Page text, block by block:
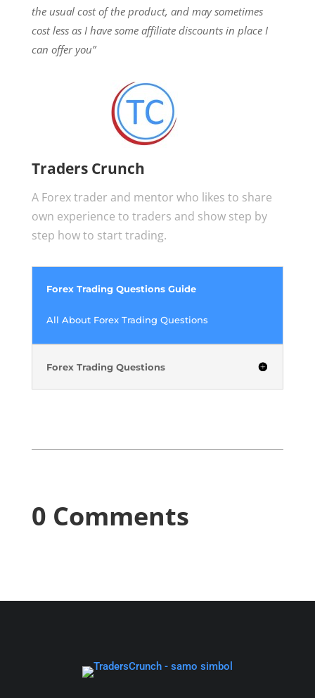
the usual cost of the product, and may sometimes
cost less as I have some affiliate discounts in place I
can offer you”
Traders Crunch
A Forex trader and mentor who likes to share
own experience to traders and show step by
step how to start trading.
Forex Trading Questions Guide
All About Forex Trading Questions
Forex Trading Questions
0 Comments